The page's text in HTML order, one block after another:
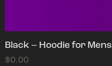
Black – Hoodie for Mens
$0.00